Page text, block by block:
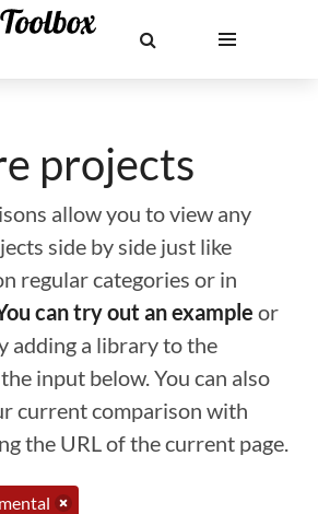
projects
allow you to view any
side by side just like
regular categories or in
can try out an example or
adding a library to the
input below. You can also
current comparison with
the URL of the current page.